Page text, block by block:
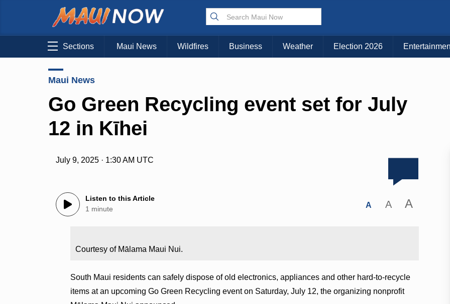
Sections Maui News Wildfires Business Weather Election 2026
Maui News
Go Green Recycling event set for July
12 in Kīhei
July 9, 2025 · 1:30 AM UTC
Listen to this Article
1 minute
A A A
Courtesy of Mālama Maui Nui.
South Maui residents can safely dispose of old electronics, appliances and other hard-to-recycle
items at an upcoming Go Green Recycling event on Saturday, July 12, the organizing nonprofit